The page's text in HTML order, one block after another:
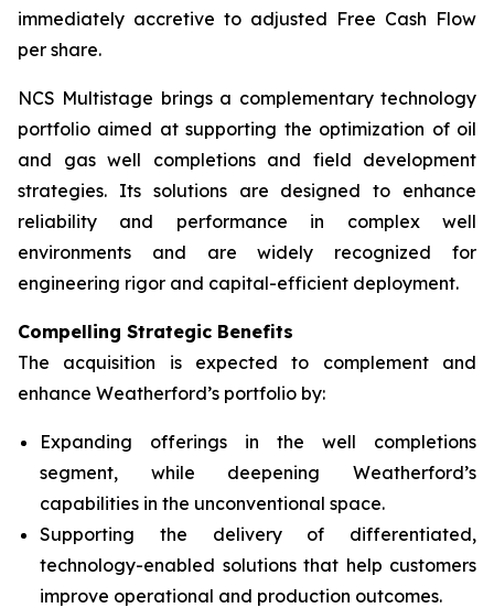
immediately accretive to adjusted Free Cash Flow
per share.
NCS Multistage brings a complementary technology
portfolio aimed at supporting the optimization of oil
and gas well completions and field development
strategies. Its solutions are designed to enhance
reliability and performance in complex well
environments and are widely recognized for
engineering rigor and capital-efficient deployment.
Compelling Strategic Benefits
The acquisition is expected to complement and
enhance Weatherford’s portfolio by:
Expanding offerings in the well completions
segment, while deepening Weatherford’s
capabilities in the unconventional space.
Supporting the delivery of differentiated,
technology-enabled solutions that help customers
improve operational and production outcomes.